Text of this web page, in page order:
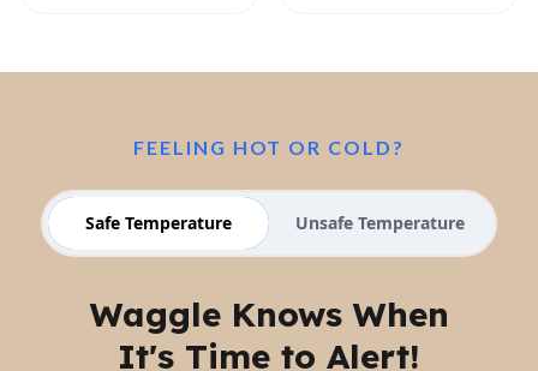
FEELING HOT OR COLD?
Safe Temperature Unsafe Temperature
Waggle Knows When
It's Time to Alert!